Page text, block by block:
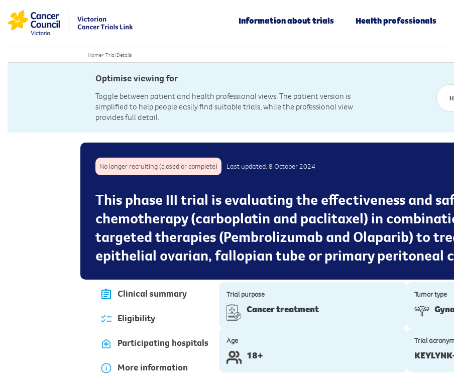
Information about trials Health professionals
Home> Trial Details
Optimise viewing for
Toggle between patient and health professional views. The patient version is
simplified to help people easily find suitable trials, while the professional view
provides full detail.
No longer recruiting (closed or complete) Last updated: 8 October 2024
This phase III trial is evaluating the effectiveness and
chemotherapy (carboplatin and paclitaxel) in
targeted therapies (Pembrolizumab and Olaparib) to
epithelial ovarian, fallopian tube or primary peritoneal
Clinical summary
Eligibility
Participating hospitals
More information
Trial purpose
Cancer treatment
Tumor type
Age
18+
Trial acronym